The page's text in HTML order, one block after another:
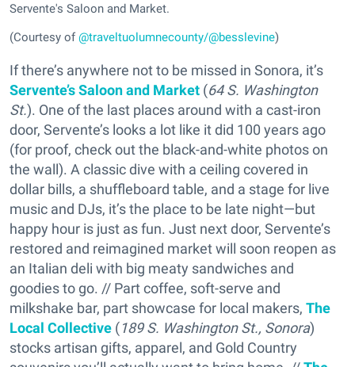
Servente's Saloon and Market.
(Courtesy of@traveltuolumnecounty/@besslevine)
If there’s anywhere not to be missed in Sonora, it’s
Servente’s Saloon and Market (64 S. Washington
St.). One of the last places around with a cast-iron
door, Servente’s looks a lot like it did 100 years ago
(for proof, check out the black-and-white photos on
the wall). A classic dive with a ceiling covered in
dollar bills, a shuffleboard table, and a stage for live
music and DJs, it’s the place to be late night—but
happy hour is just as fun. Just next door, Servente’s
restored and reimagined market will soon reopen as
an Italian deli with big meaty sandwiches and
goodies to go. // Part coffee, soft-serve and
milkshake bar, part showcase for local makers, The
Local Collective (189 S. Washington St., Sonora)
stocks artisan gifts, apparel, and Gold Country